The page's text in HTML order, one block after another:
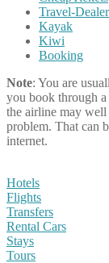
Travel-Dealer
Kayak
Kiwi
Booking
Note: You are
you book through
the airline may
problem. That can
internet.
Hotels
Flights
Transfers
Rental Cars
Stays
Tours